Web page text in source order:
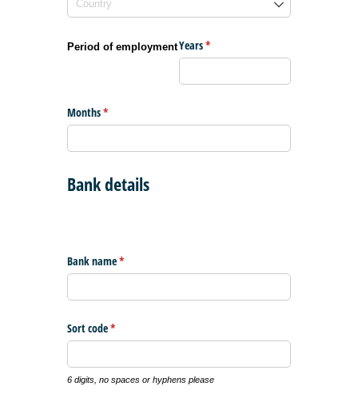
Period of employmentYears*
(required)
Months*
(required)
Bank details
Bank name*
(required)
Sort code*
(required)
6 digits, no spaces or hyphens please